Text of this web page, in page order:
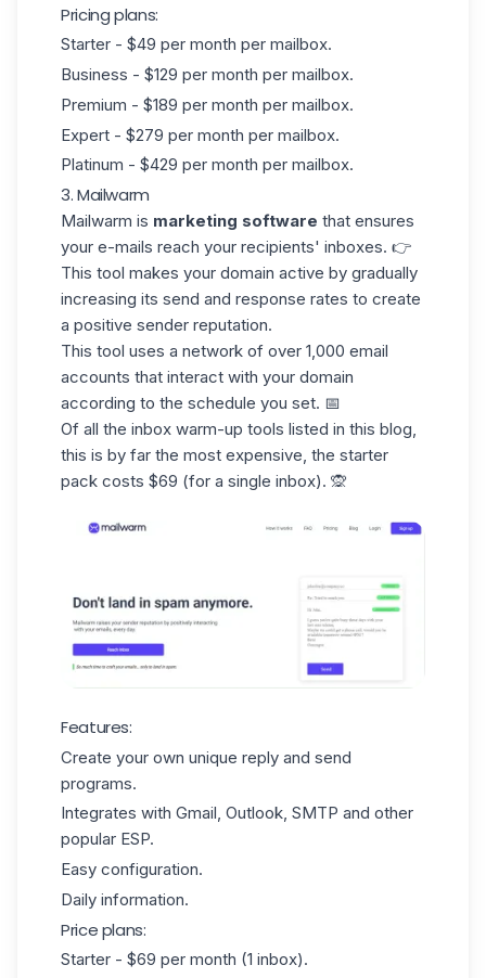
Pricing plans:
Starter - $49 per month per mailbox.
Business - $129 per month per mailbox.
Premium - $189 per month per mailbox.
Expert - $279 per month per mailbox.
Platinum - $429 per month per mailbox.
3. Mailwarm
Mailwarm is marketing software that ensures
your e-mails reach your recipients' inboxes. 👉
This tool makes your domain active by gradually
increasing its send and response rates to create
a positive sender reputation.
This tool uses a network of over 1,000 email
accounts that interact with your domain
according to the schedule you set. 📅
Of all the inbox warm-up tools listed in this blog,
this is by far the most expensive, the starter
pack costs $69 (for a single inbox). 🙊
Features:
Create your own unique reply and send
programs.
Integrates with Gmail, Outlook, SMTP and other
popular ESP.
Easy configuration.
Daily information.
Price plans:
Starter - $69 per month (1 inbox).